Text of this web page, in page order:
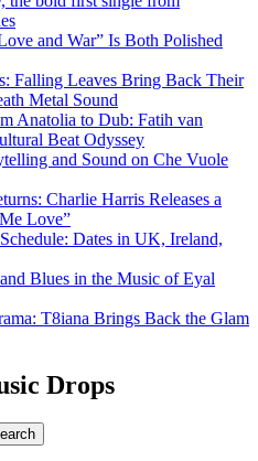
and War” Is Both Polished
Falling Leaves Bring Back Their
Metal Sound
Anatolia to Dub: Fatih van
Beat Odyssey
and Sound on Che Vuole
Charlie Harris Releases a
Love”
Dates in UK, Ireland,
Blues in the Music of Eyal
T8iana Brings Back the Glam
Drops